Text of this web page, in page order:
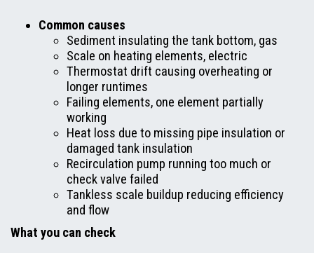
Common causes
Sediment insulating the tank bottom, gas
Scale on heating elements, electric
Thermostat drift causing overheating or
longer runtimes
Failing elements, one element partially
working
Heat loss due to missing pipe insulation or
damaged tank insulation
Recirculation pump running too much or
check valve failed
Tankless scale buildup reducing efficiency
and flow
What you can check